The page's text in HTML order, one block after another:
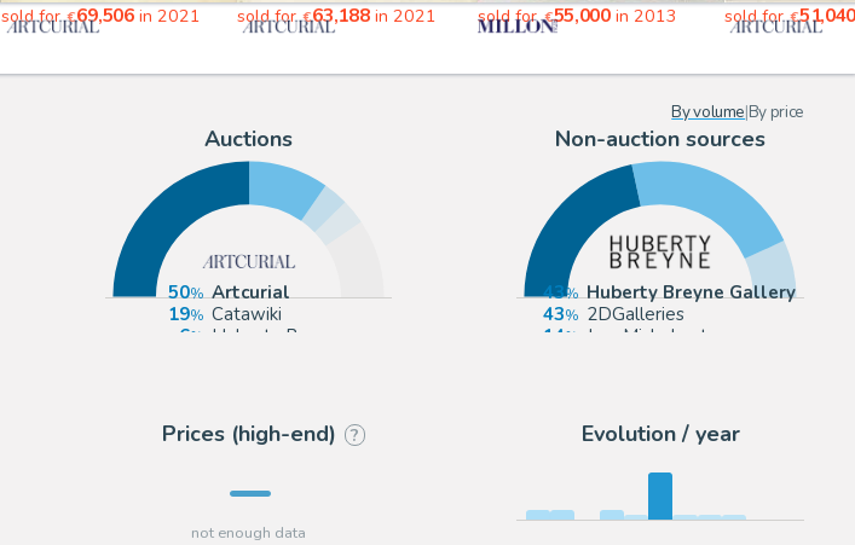
sold for€69,506in 2021 sold for€63,188in 2021 sold for€55,000in 2013 sold for€
By volume|By price
Auctions
50
Artcurial
19
Catawiki
6
Huberty Breyne
Non-auction sources
43
Huberty Breyne Gallery
43
2DGalleries
14
JeanMichel.net
Prices (high-end) ? Evolution / year